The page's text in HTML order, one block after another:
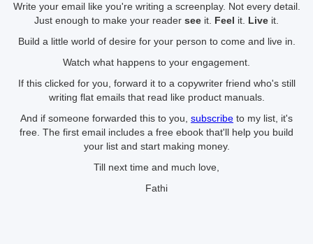
Write your email like you're writing a screenplay. Not every detail.
Just enough to make your reader see it. Feel it. Live it.
Build a little world of desire for your person to come and live in.
Watch what happens to your engagement.
If this clicked for you, forward it to a copywriter friend who's still
writing flat emails that read like product manuals.
And if someone forwarded this to you, subscribe to my list, it's
free. The first email includes a free ebook that'll help you build
your list and start making money.
Till next time and much love,
Fathi